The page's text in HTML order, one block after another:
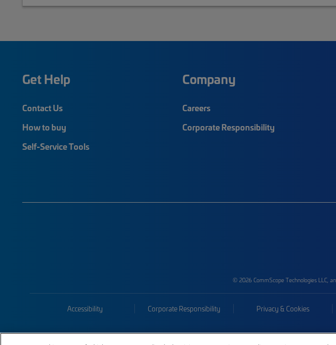
Get Help
Contact Us
How to buy
Self-Service Tools
Company
Careers
Corporate Responsibility
© 2026 CommScope Technologies LLC,
Accessibility Corporate Responsibility Privacy & Cookies